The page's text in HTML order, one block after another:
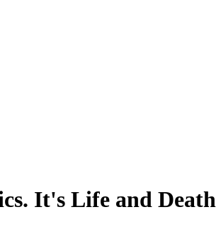
It's Life and Death